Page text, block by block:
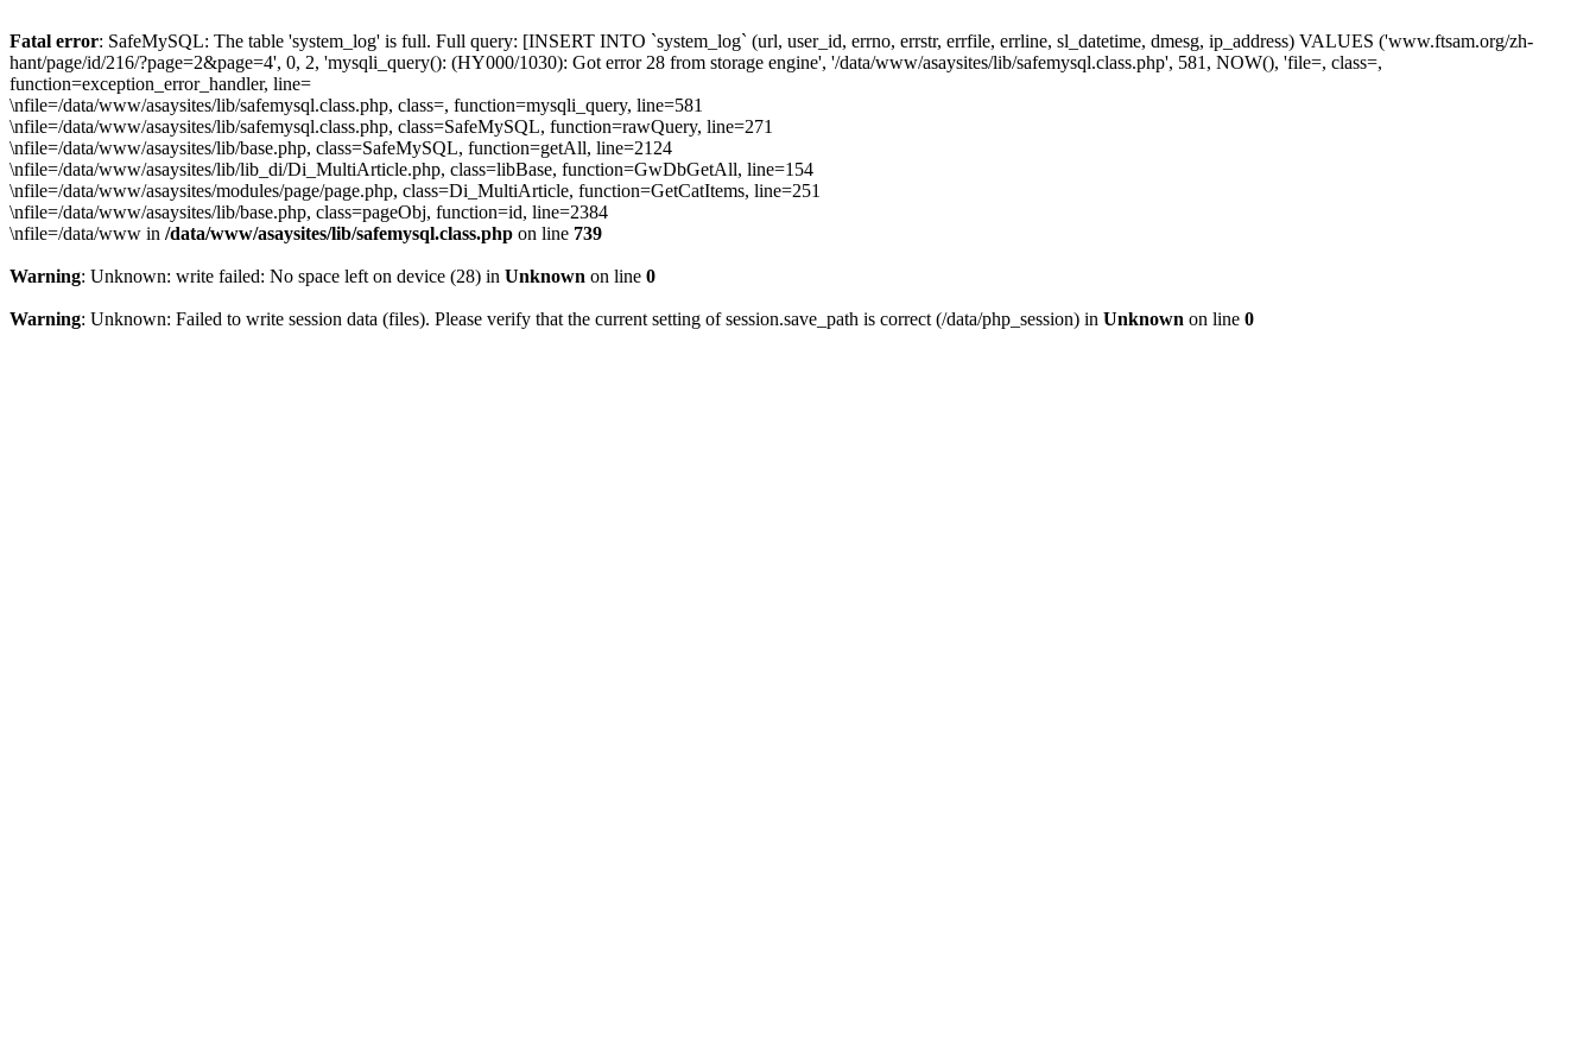
Fatal error: SafeMySQL: The table 'system_log' is full. Full query: [INSERT INTO `system_log` (url, user_id, errno, errstr, errfile, errline, sl_datetime, dmesg, ip_address) VALUES ('www.ftsam.org/zh-
hant/page/id/216/?page=2&page=4', 0, 2, 'mysqli_query(): (HY000/1030): Got error 28 from storage engine', '/data/www/asaysites/lib/safemysql.class.php', 581, NOW(), 'file=, class=,
function=exception_error_handler, line=
\nfile=/data/www/asaysites/lib/safemysql.class.php, class=, function=mysqli_query, line=581
\nfile=/data/www/asaysites/lib/safemysql.class.php, class=SafeMySQL, function=rawQuery, line=271
\nfile=/data/www/asaysites/lib/base.php, class=SafeMySQL, function=getAll, line=2124
\nfile=/data/www/asaysites/lib/lib_di/Di_MultiArticle.php, class=libBase, function=GwDbGetAll, line=154
\nfile=/data/www/asaysites/modules/page/page.php, class=Di_MultiArticle, function=GetCatItems, line=251
\nfile=/data/www/asaysites/lib/base.php, class=pageObj, function=id, line=2384
\nfile=/data/www in /data/www/asaysites/lib/safemysql.class.php on line 739
Warning: Unknown: write failed: No space left on device (28) in Unknown on line 0
Warning: Unknown: Failed to write session data (files). Please verify that the current setting of session.save_path is correct (/data/php_session) in Unknown on line 0